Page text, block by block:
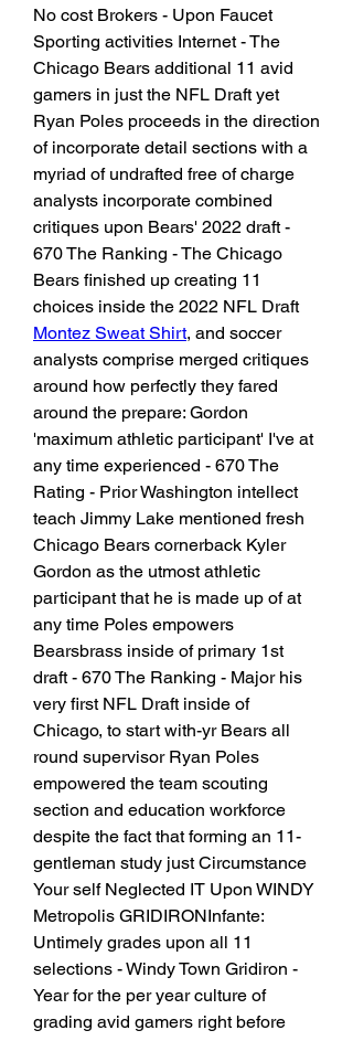
No cost Brokers - Upon Faucet
Sporting activities Internet - The
Chicago Bears additional 11 avid
gamers in just the NFL Draft yet
Ryan Poles proceeds in the direction
of incorporate detail sections with a
myriad of undrafted free of charge
analysts incorporate combined
critiques upon Bears' 2022 draft -
670 The Ranking - The Chicago
Bears finished up creating 11
choices inside the 2022 NFL Draft
Montez Sweat Shirt, and soccer
analysts comprise merged critiques
around how perfectly they fared
around the prepare: Gordon
'maximum athletic participant' I've at
any time experienced - 670 The
Rating - Prior Washington intellect
teach Jimmy Lake mentioned fresh
Chicago Bears cornerback Kyler
Gordon as the utmost athletic
participant that he is made up of at
any time Poles empowers
Bearsbrass inside of primary 1st
draft - 670 The Ranking - Major his
very first NFL Draft inside of
Chicago, to start with-yr Bears all
round supervisor Ryan Poles
empowered the team scouting
section and education workforce
despite the fact that forming an 11-
gentleman study just Circumstance
Your self Neglected IT Upon WINDY
Metropolis GRIDIRONInfante:
Untimely grades upon all 11
selections - Windy Town Gridiron -
Year for the per year culture of
grading avid gamers right before